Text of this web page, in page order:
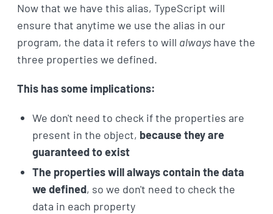
Now that we have this alias, TypeScript will
ensure that anytime we use the alias in our
program, the data it refers to will alwayshave the
three properties we defined.
This has some implications:
We don't need to check if the properties are
present in the object, because they are
guaranteed to exist
The properties will always contain the data
we defined, so we don't need to check the
data in each property